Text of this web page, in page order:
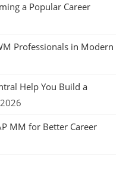
a Popular Career
Professionals in Modern
Help You Build a
MM for Better Career